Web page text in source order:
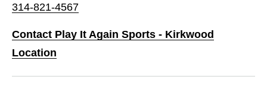
314-821-4567
Contact Play It Again Sports - Kirkwood
Location